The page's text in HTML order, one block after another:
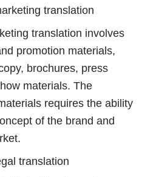
translation
translation involves
promotion materials,
brochures, press
materials. The
requires the ability
of the brand and
translation